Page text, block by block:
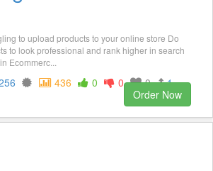
to upload products to your online store Do
to look professional and rank higher in search
Ecommerc...
436 0 0 0
1
Order Now